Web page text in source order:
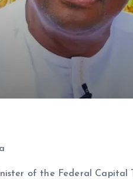
of the Federal Capital